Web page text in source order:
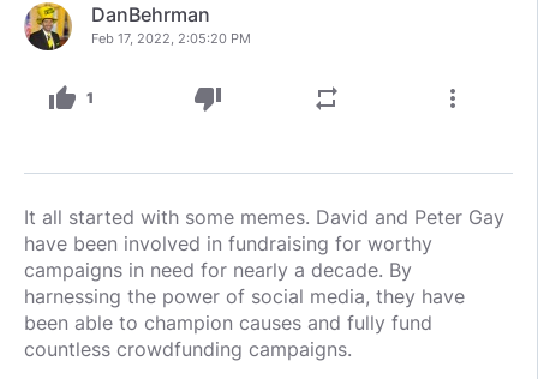
DanBehrman
Feb 17, 2022, 2:05:20 PM
thumb_up 1 thumb_down repeat more_vert
It all started with some memes. David and Peter Gay
have been involved in fundraising for worthy
campaigns in need for nearly a decade. By
harnessing the power of social media, they have
been able to champion causes and fully fund
countless crowdfunding campaigns.